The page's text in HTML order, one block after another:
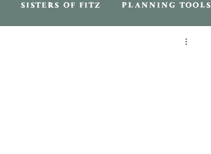
SISTERS OF FITZ PLANNING TOOLS